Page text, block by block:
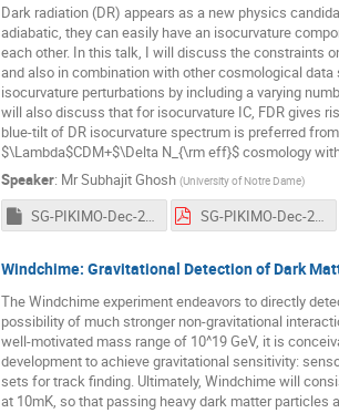
Dark radiation (DR) appears as a new physics
adiabatic, they can easily have an isocurvature
each other. In this talk, I will discuss the constraints
and also in combination with other cosmological
isocurvature perturbations by including a varying
will also discuss that for isocurvature IC, FDR gives
blue-tilt of DR isocurvature spectrum is preferred
$\Lambda$CDM+$\Delta N_{\rm eff}$ cosmology
Speaker: MrSubhajit Ghosh (University of Notre Dame)
SG-PIKIMO-Dec-2021.key SG-PIKIMO-Dec-2021.pdf
Windchime: Gravitational Detection of Dark
The Windchime experiment endeavors to directly
possibility of much stronger non-gravitational
well-motivated mass range of 10^19 GeV, it is
development to achieve gravitational sensitivity:
sets for track finding. Ultimately, Windchime will
at 10mK, so that passing heavy dark matter particles